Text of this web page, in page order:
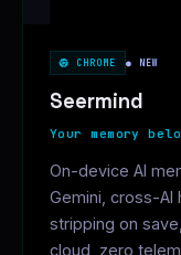
CHROME ● NEW
Seermind
Your memory
On-device AI
Gemini, cross-AI
stripping on
cloud, zero